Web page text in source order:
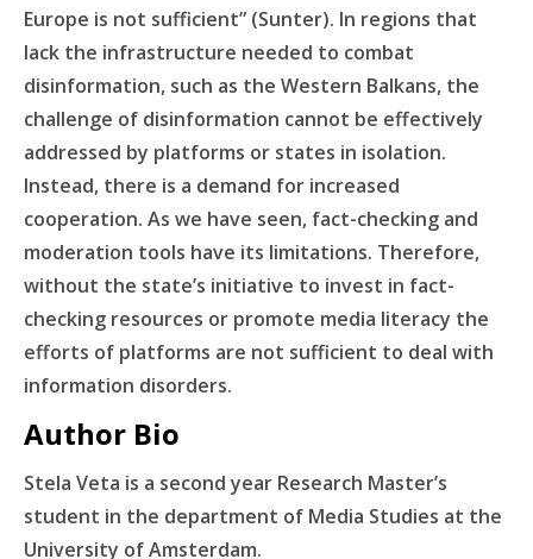
Europe is not sufficient” (Sunter). In regions that
lack the infrastructure needed to combat
disinformation, such as the Western Balkans, the
challenge of disinformation cannot be effectively
addressed by platforms or states in isolation.
Instead, there is a demand for increased
cooperation. As we have seen, fact-checking and
moderation tools have its limitations. Therefore,
without the state’s initiative to invest in fact-
checking resources or promote media literacy the
efforts of platforms are not sufficient to deal with
information disorders.
Author Bio
Stela Veta is a second year Research Master’s
student in the department of Media Studies at the
University of Amsterdam.